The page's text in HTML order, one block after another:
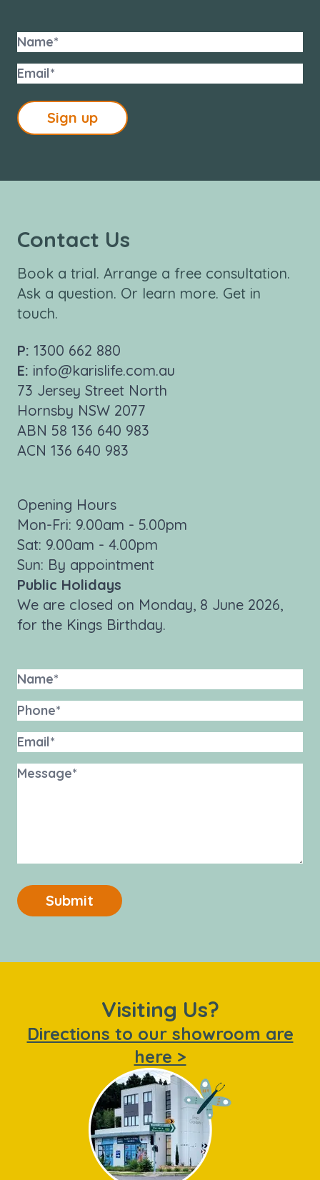
Sign up
Contact Us
Book a trial. Arrange a free consultation.
Ask a question. Or learn more. Get in
touch.
P: 1300 662 880
E: info@karislife.com.au
73 Jersey Street North
Hornsby NSW 2077
ABN 58 136 640 983
ACN 136 640 983
Opening Hours
Mon-Fri: 9.00am - 5.00pm
Sat: 9.00am - 4.00pm
Sun: By appointment
Public Holidays
We are closed on Monday, 8 June 2026,
for the Kings Birthday.
Submit
Visiting Us?
Directions to our showroom are
here >